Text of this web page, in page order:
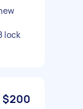
lock
$200